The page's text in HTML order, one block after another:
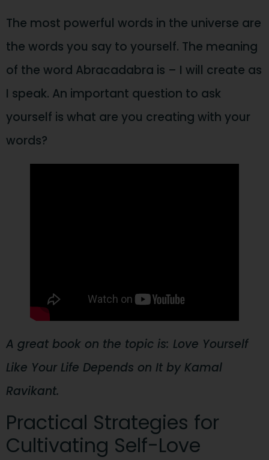
The most powerful words in the universe are
the words you say to yourself. The meaning
of the word Abracadabra is – I will create as
I speak. An important question to ask
yourself is what are you creating with your
words?
A great book on the topic is: Love Yourself
Like Your Life Depends on It by Kamal
Ravikant.
Practical Strategies for
Cultivating Self-Love